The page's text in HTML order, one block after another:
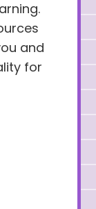
and
for